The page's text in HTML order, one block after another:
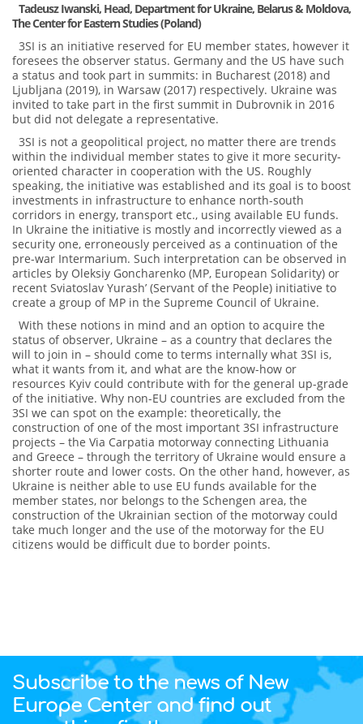
Tadeusz Iwanski, Head, Department for Ukraine, Belarus & Moldova,
The Center for Eastern Studies (Poland)
3SI is an initiative reserved for EU member states, however it
foresees the observer status. Germany and the US have such
a status and took part in summits: in Bucharest (2018) and
Ljubljana (2019), in Warsaw (2017) respectively. Ukraine was
invited to take part in the first summit in Dubrovnik in 2016
but did not delegate a representative.
3SI is not a geopolitical project, no matter there are trends
within the individual member states to give it more security-
oriented character in cooperation with the US. Roughly
speaking, the initiative was established and its goal is to boost
investments in infrastructure to enhance north-south
corridors in energy, transport etc., using available EU funds.
In Ukraine the initiative is mostly and incorrectly viewed as a
security one, erroneously perceived as a continuation of the
pre-war Intermarium. Such interpretation can be observed in
articles by Oleksiy Goncharenko (MP, European Solidarity) or
recent Sviatoslav Yurash’ (Servant of the People) initiative to
create a group of MP in the Supreme Council of Ukraine.
With these notions in mind and an option to acquire the
status of observer, Ukraine – as a country that declares the
will to join in – should come to terms internally what 3SI is,
what it wants from it, and what are the know-how or
resources Kyiv could contribute with for the general up-grade
of the initiative. Why non-EU countries are excluded from the
3SI we can spot on the example: theoretically, the
construction of one of the most important 3SI infrastructure
projects – the Via Carpatia motorway connecting Lithuania
and Greece – through the territory of Ukraine would ensure a
shorter route and lower costs. On the other hand, however, as
Ukraine is neither able to use EU funds available for the
member states, nor belongs to the Schengen area, the
construction of the Ukrainian section of the motorway could
take much longer and the use of the motorway for the EU
citizens would be difficult due to border points.
Subscribe to the news of New
Europe Center and find out